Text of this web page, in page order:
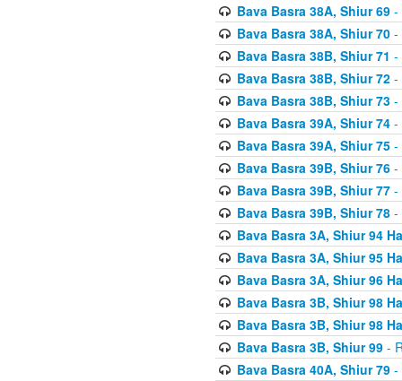
Bava Basra 38A, Shiur 69-
Bava Basra 38A, Shiur 70-
Bava Basra 38B, Shiur 71 -
Bava Basra 38B, Shiur 72-
Bava Basra 38B, Shiur 73-
Bava Basra 39A, Shiur 74-
Bava Basra 39A, Shiur 75-
Bava Basra 39B, Shiur 76-
Bava Basra 39B, Shiur 77-
Bava Basra 39B, Shiur 78-
Bava Basra 3A, Shiur 94
Bava Basra 3A, Shiur 95
Bava Basra 3A, Shiur 96
Bava Basra 3B, Shiur 98
Bava Basra 3B, Shiur 98
Bava Basra 3B, Shiur 99-
Bava Basra 40A, Shiur 79-